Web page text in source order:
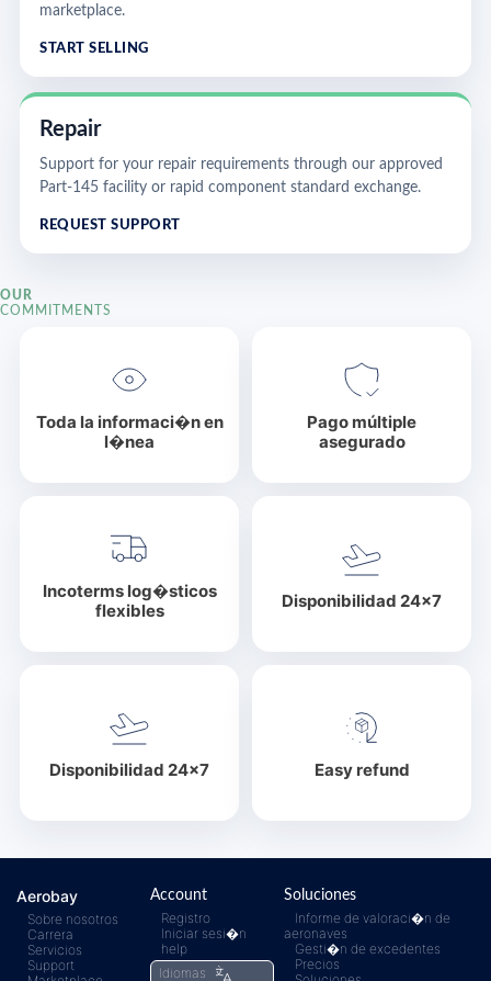
marketplace.
START SELLING
Repair
Support for your repair requirements through our approved
Part-145 facility or rapid component standard exchange.
REQUEST SUPPORT
OUR
COMMITMENTS
Toda la informaci�n en
l�nea
Pago múltiple
asegurado
Incoterms log�sticos
flexibles
Disponibilidad 24x7
Disponibilidad 24x7 Easy refund
Aerobay
Sobre nosotros
Carrera
Servicios
Support
Account
Registro
Iniciar sesi�n
help
Idiomas
Soluciones
Informe de valoraci�n de
aeronaves
Gesti�n de excedentes
Precios